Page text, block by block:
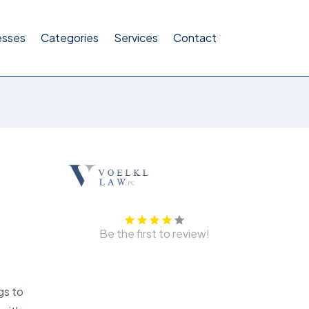
Categories Services Contact
to
Be the first to review!